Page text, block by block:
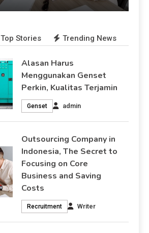
Writer August 2, 2026
Top Stories Trending News
Alasan Harus
Menggunakan Genset
Perkin, Kualitas Terjamin
Genset admin
Outsourcing Company in
Indonesia, The Secret to
Focusing on Core
Business and Saving
Costs
Recruitment Writer